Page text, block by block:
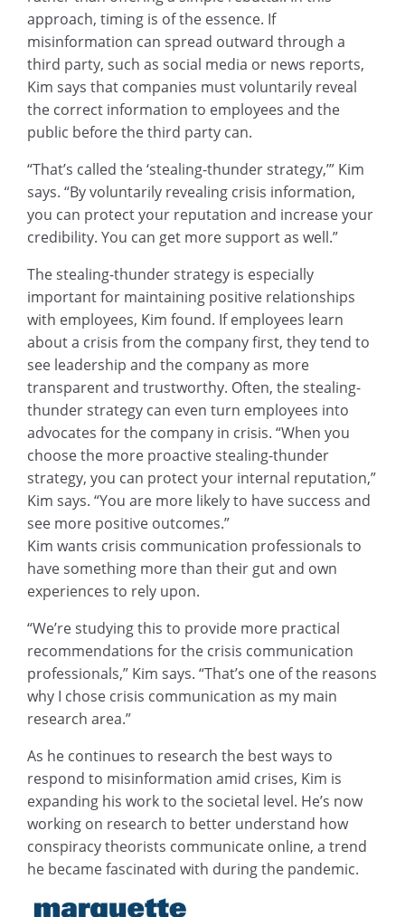
approach, timing is of the essence. If
misinformation can spread outward through a
third party, such as social media or news reports,
Kim says that companies must voluntarily reveal
the correct information to employees and the
public before the third party can.
“That’s called the ‘stealing-thunder strategy,’” Kim
says. “By voluntarily revealing crisis information,
you can protect your reputation and increase your
credibility. You can get more support as well.”
The stealing-thunder strategy is especially
important for maintaining positive relationships
with employees, Kim found. If employees learn
about a crisis from the company first, they tend to
see leadership and the company as more
transparent and trustworthy. Often, the stealing-
thunder strategy can even turn employees into
advocates for the company in crisis. “When you
choose the more proactive stealing-thunder
strategy, you can protect your internal reputation,”
Kim says. “You are more likely to have success and
see more positive outcomes.”
Kim wants crisis communication professionals to
have something more than their gut and own
experiences to rely upon.
“We’re studying this to provide more practical
recommendations for the crisis communication
professionals,” Kim says. “That’s one of the reasons
why I chose crisis communication as my main
research area.”
As he continues to research the best ways to
respond to misinformation amid crises, Kim is
expanding his work to the societal level. He’s now
working on research to better understand how
conspiracy theorists communicate online, a trend
he became fascinated with during the pandemic.